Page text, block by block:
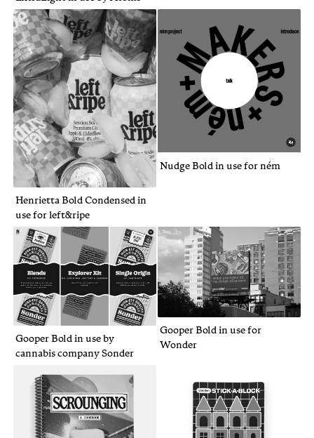
Gooper Bold in use by
cannabis company Sonder
Henrietta Bold Condensed in
use for left&ripe
Gooper Bold in use for
Wonder
Nudge Bold in use for ném